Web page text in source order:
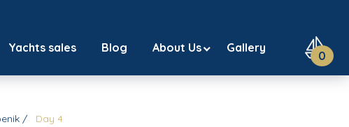
Yachts sales Blog About Us Gallery
0
Day 4